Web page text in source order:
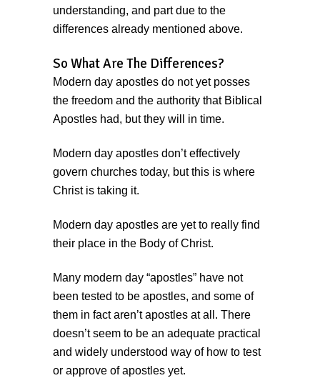
understanding, and part due to the
differences already mentioned above.
So What Are The Differences?
Modern day apostles do not yet posses
the freedom and the authority that Biblical
Apostles had, but they will in time.
Modern day apostles don’t effectively
govern churches today, but this is where
Christ is taking it.
Modern day apostles are yet to really find
their place in the Body of Christ.
Many modern day “apostles” have not
been tested to be apostles, and some of
them in fact aren’t apostles at all. There
doesn’t seem to be an adequate practical
and widely understood way of how to test
or approve of apostles yet.